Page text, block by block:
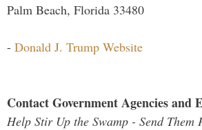
Palm Beach, Florida 33480
- Donald J. Trump Website
Contact Government Agencies and
Help Stir Up the Swamp - Send Them